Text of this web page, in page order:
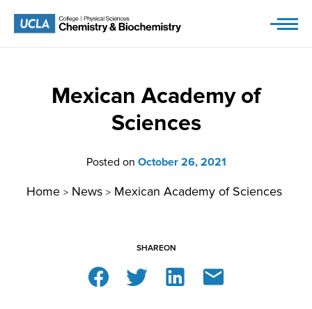
Mexican Academy of
Sciences
Posted on October 26, 2021
Home > News > Mexican Academy of Sciences
SHAREON